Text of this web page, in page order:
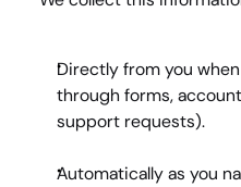
Directly from you
through forms,
support requests).
Automatically as you